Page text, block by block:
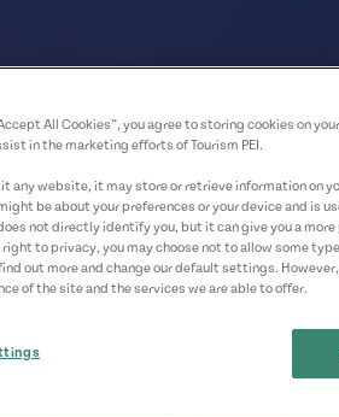
All Cookies”, you agree to storing cookies on
in the marketing efforts of Tourism PEI.
any website, it may store or retrieve information on
be about your preferences or your device and is
not directly identify you, but it can give you a
to privacy, you may choose not to allow some
out more and change our default settings.
of the site and the services we are able to offer.